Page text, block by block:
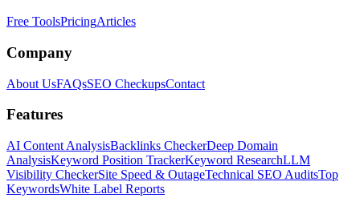
Free ToolsPricingArticles
Company
About UsFAQsSEO CheckupsContact
Features
AI Content AnalysisBacklinks CheckerDeep Domain
AnalysisKeyword Position TrackerKeyword ResearchLLM
Visibility CheckerSite Speed & OutageTechnical SEO AuditsTop
KeywordsWhite Label Reports